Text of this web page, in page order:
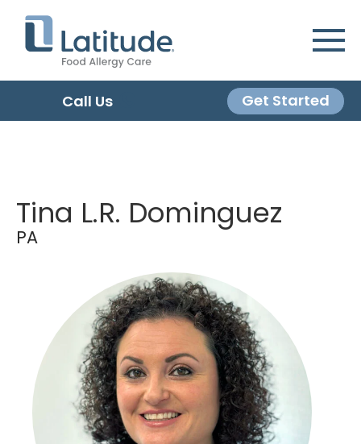
Call Us Get Started
Tina L.R. Dominguez
PA